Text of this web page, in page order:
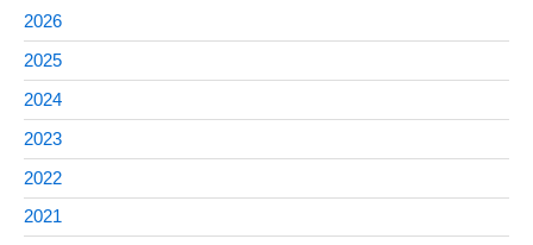
2026
2025
2024
2023
2022
2021